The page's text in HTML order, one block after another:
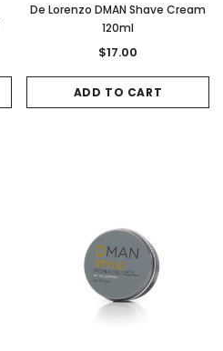
De Lorenzo DMAN Shave Cream
120ml
$17.00
ADD TO CART